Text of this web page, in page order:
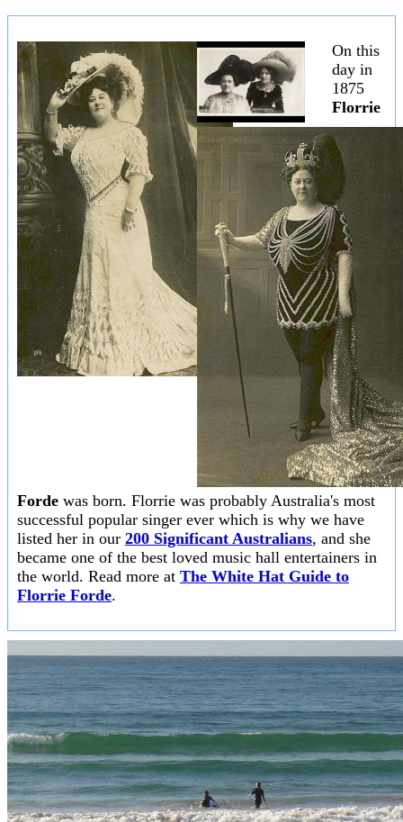
On this
day in
1875
Florrie
Forde was born. Florrie was probably Australia's most
successful popular singer ever which is why we have
listed her in our 200 Significant Australians, and she
became one of the best loved music hall entertainers in
the world. Read more at The White Hat Guide to
Florrie Forde.